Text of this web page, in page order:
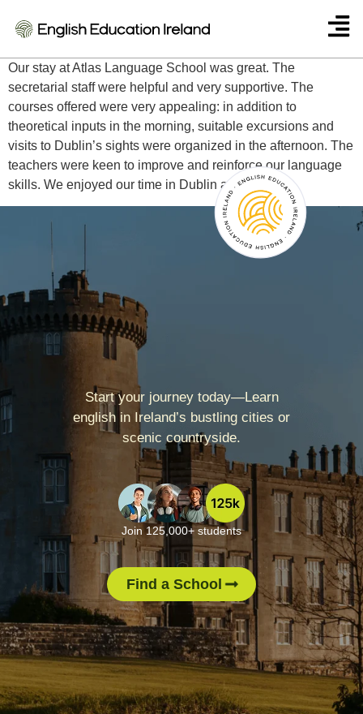
Waltraud Telser – Italy
Our stay at Atlas Language School was great. The
secretarial staff were helpful and very supportive. The
courses offered were very appealing: in addition to
theoretical inputs in the morning, suitable excursions and
visits to Dublin’s sights were organized in the afternoon. The
teachers were keen to improve and reinforce our language
skills. We enjoyed our time in Dublin a lot.
Start your journey today—Learn
english in Ireland’s bustling cities or
scenic countryside.
Join 125,000+ students
Find a School